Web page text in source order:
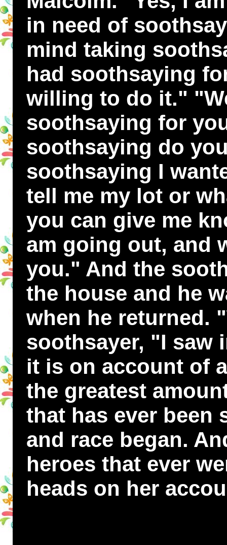
in need of
mind taking
had soothsaying
willing to do it."
soothsaying for
soothsaying do
soothsaying I
tell me my lot or
you can give me
am going out, and
you." And the
the house and he
when he returned.
soothsayer, "I saw
it is on account of
the greatest
that has ever been
and race began.
heroes that ever
heads on her